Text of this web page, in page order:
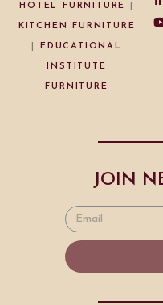
HOTEL FURNITURE
KITCHEN FURNITURE
EDUCATIONAL
INSTITUTE
FURNITURE
JOIN